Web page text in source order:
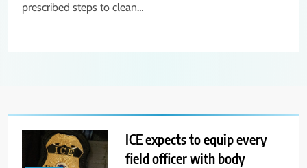
prescribed steps to clean…
ICE expects to equip every
field officer with body